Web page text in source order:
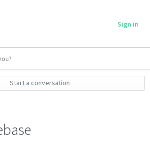
Sign in
Start a conversation